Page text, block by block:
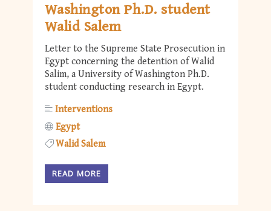
Washington Ph.D. student
Walid Salem
Letter to the Supreme State Prosecution in
Egypt concerning the detention of Walid
Salim, a University of Washington Ph.D.
student conducting research in Egypt.
Interventions
Egypt
Walid Salem
READ MORE